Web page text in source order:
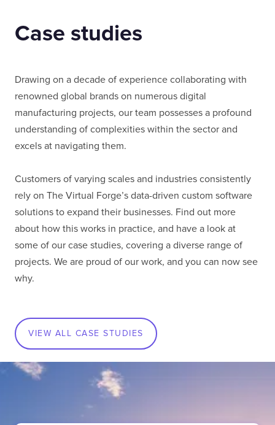
VIEW ALL CASE STUDIES
Case studies
Drawing on a decade of experience collaborating with
renowned global brands on numerous digital
manufacturing projects, our team possesses a profound
understanding of complexities within the sector and
excels at navigating them.
Customers of varying scales and industries consistently
rely on The Virtual Forge’s data-driven custom software
solutions to expand their businesses. Find out more
about how this works in practice, and have a look at
some of our case studies, covering a diverse range of
projects. We are proud of our work, and you can now see
why.